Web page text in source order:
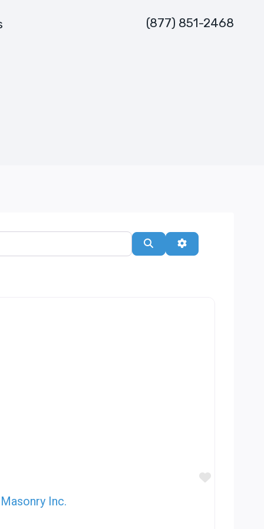
(877) 851-2468
Search Advanced Filters
Favorite
Inc.